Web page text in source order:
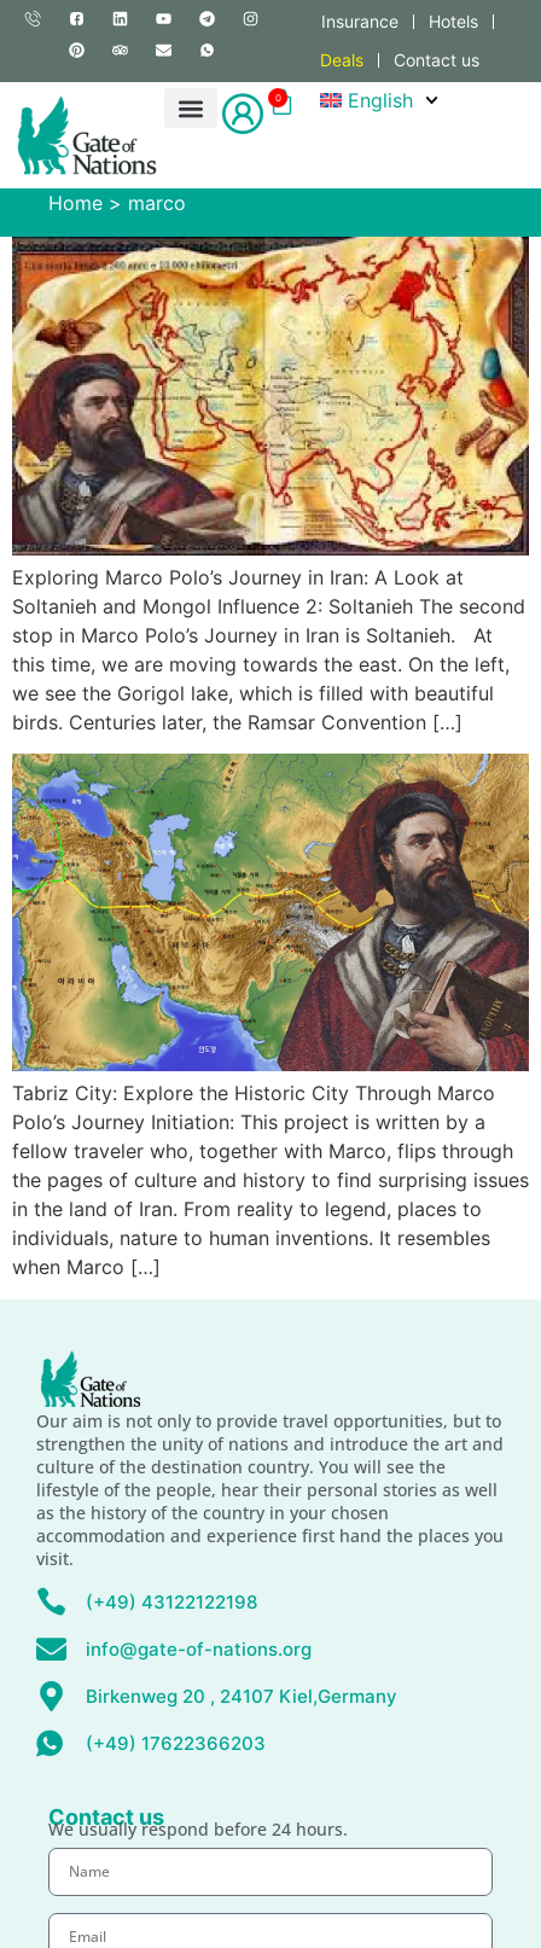
Insurance
Hotels
Deals
Contact us
0 English
Home > marco
Exploring Marco Polo’s Journey in Iran: A Look at
Soltanieh and Mongol Influence 2: Soltanieh The second
stop in Marco Polo’s Journey in Iran is Soltanieh. At
this time, we are moving towards the east. On the left,
we see the Gorigol lake, which is filled with beautiful
birds. Centuries later, the Ramsar Convention […]
Tabriz City: Explore the Historic City Through Marco
Polo’s Journey Initiation: This project is written by a
fellow traveler who, together with Marco, flips through
the pages of culture and history to find surprising issues
in the land of Iran. From reality to legend, places to
individuals, nature to human inventions. It resembles
when Marco […]
Our aim is not only to provide travel opportunities, but to
strengthen the unity of nations and introduce the art and
culture of the destination country. You will see the
lifestyle of the people, hear their personal stories as well
as the history of the country in your chosen
accommodation and experience first hand the places you
visit.
(+49) 43122122198
info@gate-of-nations.org
Birkenweg 20 , 24107 Kiel,Germany
(+49) 17622366203
Contact us
We usually respond before 24 hours.